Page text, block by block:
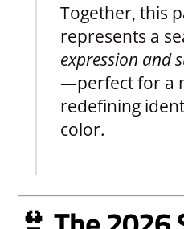
Together, this
represents a
expression and
—perfect for a
redefining
color.